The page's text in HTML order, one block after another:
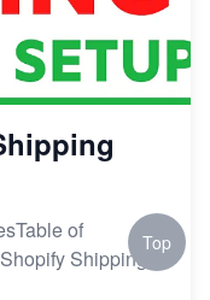
of
Shipping
Top